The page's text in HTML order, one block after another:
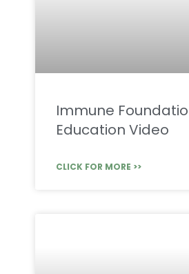
Immune
Education Video
CLICK FOR MORE >>